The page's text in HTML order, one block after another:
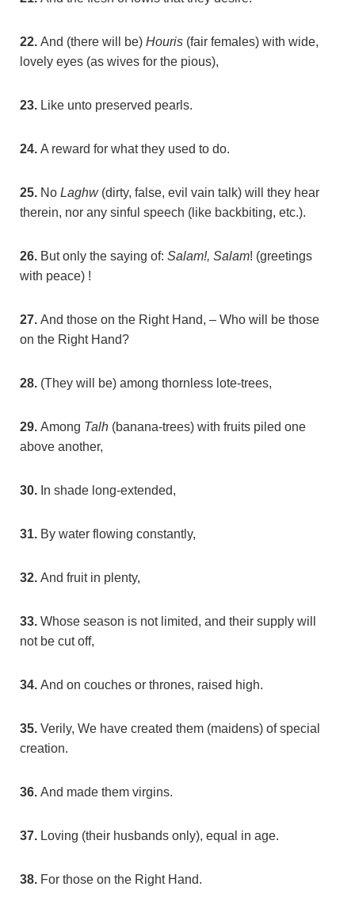
22. And (there will be) Houris (fair females) with wide,
lovely eyes (as wives for the pious),
23. Like unto preserved pearls.
24. A reward for what they used to do.
25. No Laghw(dirty, false, evil vain talk) will they hear
therein, nor any sinful speech (like backbiting, etc.).
26. But only the saying of: Salam!, Salam! (greetings
with peace) !
27. And those on the Right Hand, – Who will be those
on the Right Hand?
28. (They will be) among thornless lote-trees,
29. Among Talh (banana-trees) with fruits piled one
above another,
30. In shade long-extended,
31. By water flowing constantly,
32. And fruit in plenty,
33. Whose season is not limited, and their supply will
not be cut off,
34. And on couches or thrones, raised high.
35. Verily, We have created them (maidens) of special
creation.
36. And made them virgins.
37. Loving (their husbands only), equal in age.
38. For those on the Right Hand.